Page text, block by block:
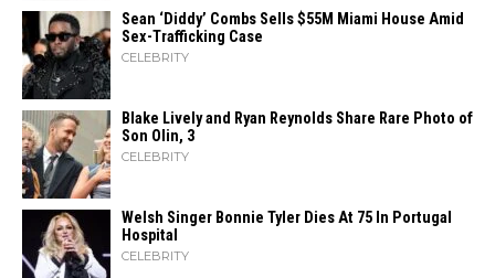
Sean ‘Diddy’ Combs Sells $55M Miami House Amid
Sex-Trafficking Case
CELEBRITY
Blake Lively and Ryan Reynolds Share Rare Photo of
Son Olin, 3
CELEBRITY
Welsh Singer Bonnie Tyler Dies At 75 In Portugal
Hospital
CELEBRITY